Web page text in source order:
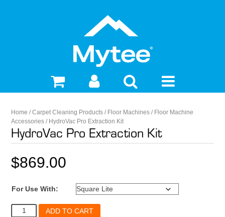
Home /Carpet Cleaning Products / Floor Machines / Floor Machine
Accessories / HydroVac Pro Extraction Kit
HydroVac Pro Extraction Kit
$869.00
For Use With:
HydroVac
ADD TO CART